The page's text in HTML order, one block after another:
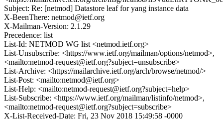
Subject: Re: [netmod] Datastore leaf for yang instance data
X-BeenThere: netmod@ietf.org
X-Mailman-Version: 2.1.29
Precedence: list
List-Id: NETMOD WG list <netmod.ietf.org>
List-Unsubscribe: <https://www.ietf.org/mailman/options/netmod>,
<mailto:netmod-request@ietf.org?subject=unsubscribe>
List-Archive: <https://mailarchive.ietf.org/arch/browse/netmod/>
List-Post: <mailto:netmod@ietf.org>
List-Help: <mailto:netmod-request@ietf.org?subject=help>
List-Subscribe: <https://www.ietf.org/mailman/listinfo/netmod>,
<mailto:netmod-request@ietf.org?subject=subscribe>
X-List-Received-Date: Fri, 23 Nov 2018 15:49:58 -0000